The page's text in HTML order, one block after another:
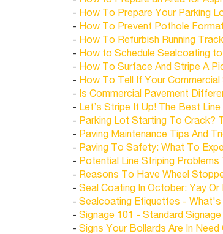
- How To Prepare Your Parking
- How To Prevent Pothole
- How To Refurbish Running
- How to Schedule Sealcoating
- How To Surface And Stripe A
- How To Tell If Your
- Is Commercial Pavement
- Let’s Stripe It Up! The Best
- Parking Lot Starting To Crack?
- Paving Maintenance Tips And
- Paving To Safety: What To
- Potential Line Striping Problems
- Reasons To Have Wheel
- Seal Coating In October: Yay
- Sealcoating Etiquettes - What's
- Signage 101 - Standard
- Signs Your Bollards Are In